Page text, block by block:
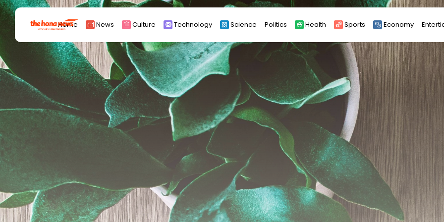
Home News Culture Technology Science Politics Health Sports Economy
China
Latin america
Search
for: